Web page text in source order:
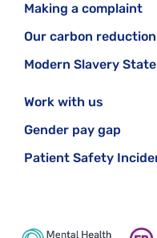
Making a complaint
Our carbon
Modern Slavery
Work with us
Gender pay gap
Patient Safety